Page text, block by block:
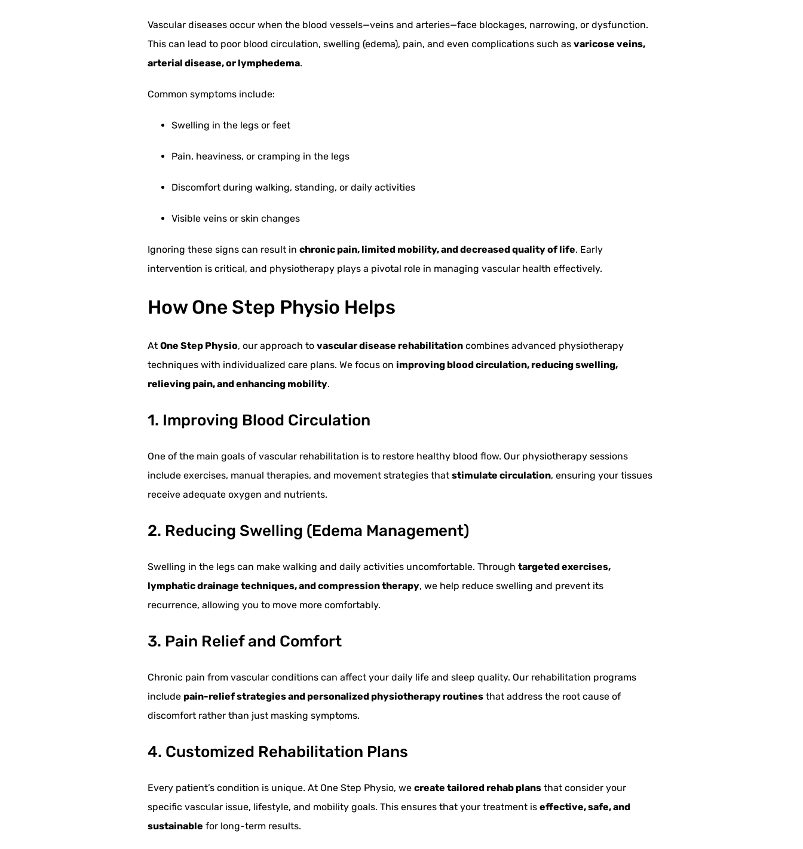
Vascular diseases occur when the blood vessels—veins and arteries—face blockages, narrowing, or dysfunction.
This can lead to poor blood circulation, swelling (edema), pain, and even complications such as varicose veins,
arterial disease, or lymphedema.
Common symptoms include:
Swelling in the legs or feet
Pain, heaviness, or cramping in the legs
Discomfort during walking, standing, or daily activities
Visible veins or skin changes
Ignoring these signs can result in chronic pain, limited mobility, and decreased quality of life. Early
intervention is critical, and physiotherapy plays a pivotal role in managing vascular health effectively.
How One Step Physio Helps
At One Step Physio, our approach to vascular disease rehabilitation combines advanced physiotherapy
techniques with individualized care plans. We focus on improving blood circulation, reducing swelling,
relieving pain, and enhancing mobility.
1. Improving Blood Circulation
One of the main goals of vascular rehabilitation is to restore healthy blood flow. Our physiotherapy sessions
include exercises, manual therapies, and movement strategies that stimulate circulation, ensuring your tissues
receive adequate oxygen and nutrients.
2. Reducing Swelling (Edema Management)
Swelling in the legs can make walking and daily activities uncomfortable. Through targeted exercises,
lymphatic drainage techniques, and compression therapy, we help reduce swelling and prevent its
recurrence, allowing you to move more comfortably.
3. Pain Relief and Comfort
Chronic pain from vascular conditions can affect your daily life and sleep quality. Our rehabilitation programs
include pain-relief strategies and personalized physiotherapy routines that address the root cause of
discomfort rather than just masking symptoms.
4. Customized Rehabilitation Plans
Every patient’s condition is unique. At One Step Physio, we create tailored rehab plans that consider your
specific vascular issue, lifestyle, and mobility goals. This ensures that your treatment is effective, safe, and
sustainable for long-term results.